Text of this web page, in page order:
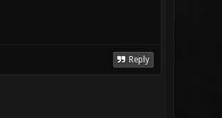
Reply